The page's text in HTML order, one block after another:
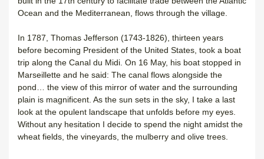
Ocean and the Mediterranean, flows through the village.
In 1787, Thomas Jefferson (1743-1826), thirteen years
before becoming President of the United States, took a boat
trip along the Canal du Midi. On 16 May, his boat stopped in
Marseillette and he said: The canal flows alongside the
pond… the view of this mirror of water and the surrounding
plain is magnificent. As the sun sets in the sky, I take a last
look at the opulent landscape that unfolds before my eyes.
Without any hesitation I decide to spend the night amidst the
wheat fields, the vineyards, the mulberry and olive trees.